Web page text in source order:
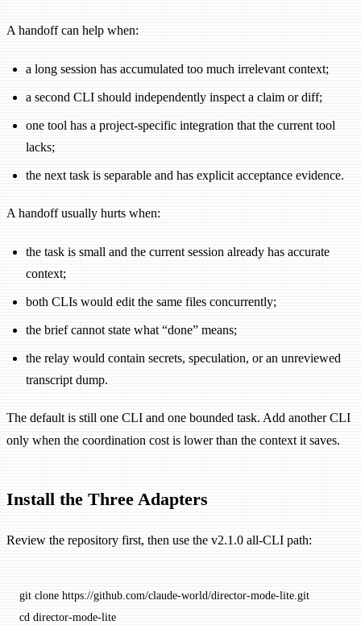
A handoff can help when:
a long session has accumulated too much irrelevant context;
a second CLI should independently inspect a claim or diff;
one tool has a project-specific integration that the current tool
lacks;
the next task is separable and has explicit acceptance evidence.
A handoff usually hurts when:
the task is small and the current session already has accurate
context;
both CLIs would edit the same files concurrently;
the brief cannot state what “done” means;
the relay would contain secrets, speculation, or an unreviewed
transcript dump.
The default is still one CLI and one bounded task. Add another CLI
only when the coordination cost is lower than the context it saves.
Install the Three Adapters
Review the repository first, then use the v2.1.0 all-CLI path:
git clone https://github.com/claude-world/director-mode-lite.git
cd director-mode-lite